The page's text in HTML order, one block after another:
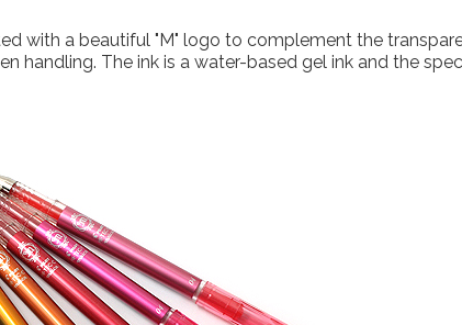
with a beautiful "M" logo to complement the
handling. The ink is a water-based gel ink and the